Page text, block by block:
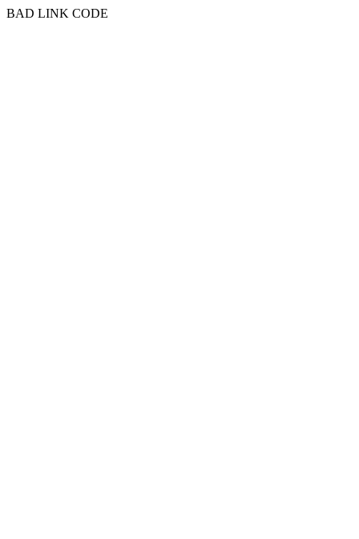
BAD LINK CODE